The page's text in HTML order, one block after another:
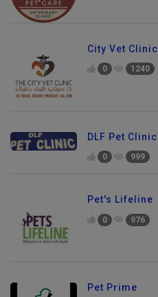
City Vet Clinic
0 1240
DLF Pet Clinic
0 999
Pet's Lifeline
0 976
Pet Prime